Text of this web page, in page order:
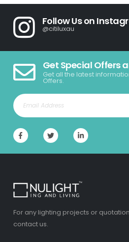
Follow Us on
@citiluxau
Get Special Offers
Get all the latest
Offers.
For any lighting projects or
contact us.